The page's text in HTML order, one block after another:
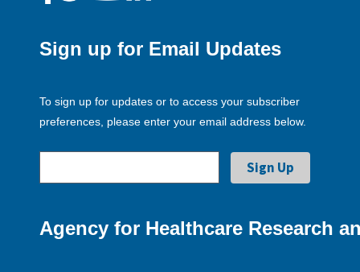
Sign up for Email Updates
To sign up for updates or to access your subscriber
preferences, please enter your email address below.
Agency for Healthcare Research